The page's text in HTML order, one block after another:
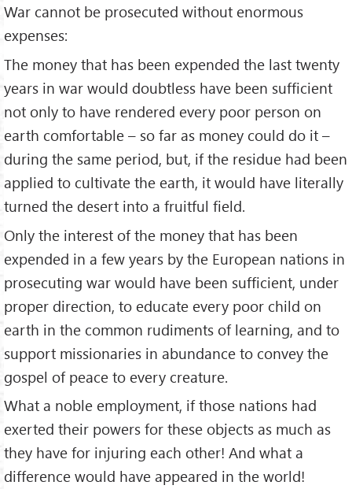
War cannot be prosecuted without enormous
expenses:
The money that has been expended the last twenty
years in war would doubtless have been sufficient
not only to have rendered every poor person on
earth comfortable – so far as money could do it –
during the same period, but, if the residue had been
applied to cultivate the earth, it would have literally
turned the desert into a fruitful field.
Only the interest of the money that has been
expended in a few years by the European nations in
prosecuting war would have been sufficient, under
proper direction, to educate every poor child on
earth in the common rudiments of learning, and to
support missionaries in abundance to convey the
gospel of peace to every creature.
What a noble employment, if those nations had
exerted their powers for these objects as much as
they have for injuring each other! And what a
difference would have appeared in the world!